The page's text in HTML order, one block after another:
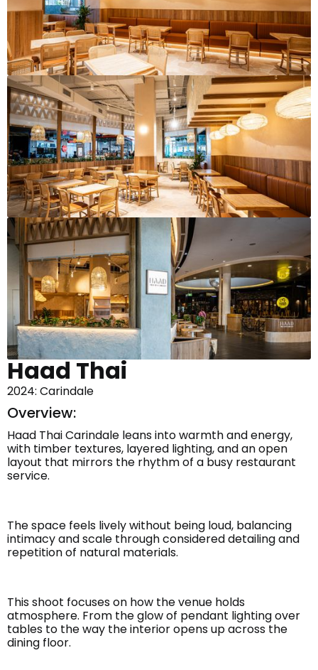
Haad Thai
2024: Carindale
Overview:
Haad Thai Carindale leans into warmth and energy,
with timber textures, layered lighting, and an open
layout that mirrors the rhythm of a busy restaurant
service.
The space feels lively without being loud, balancing
intimacy and scale through considered detailing and
repetition of natural materials.
This shoot focuses on how the venue holds
atmosphere. From the glow of pendant lighting over
tables to the way the interior opens up across the
dining floor.